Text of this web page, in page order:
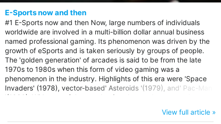
E-Sports now and then
#1 E-Sports now and then Now, large numbers of individuals
worldwide are involved in a multi-billion dollar annual business
named professional gaming. Its phenomenon was driven by the
growth of eSports and is taken seriously by groups of people.
The 'golden generation' of arcades is said to be from the late
1970s to 1980s when this form of video gaming was a
phenomenon in the industry. Highlights of this era were 'Space
Invaders' (1978), vector-based' Asteroids '(1979), and' Pac-Man
'(1980). With tens of thousands of cash at stake at any given
under huge pressure with their reputation on the line too. But it's
View full article »